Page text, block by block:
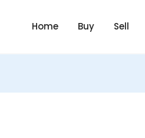
Home Buy Sell